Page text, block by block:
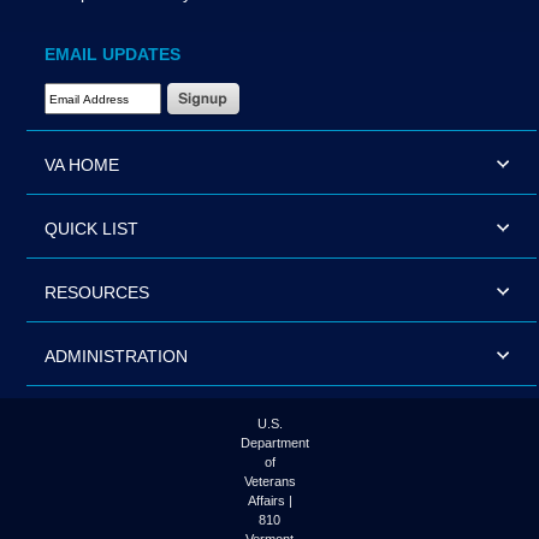
EMAIL UPDATES
Email Address Required
VA HOME
QUICK LIST
RESOURCES
ADMINISTRATION
U.S.
Department
of
Veterans
Affairs |
810